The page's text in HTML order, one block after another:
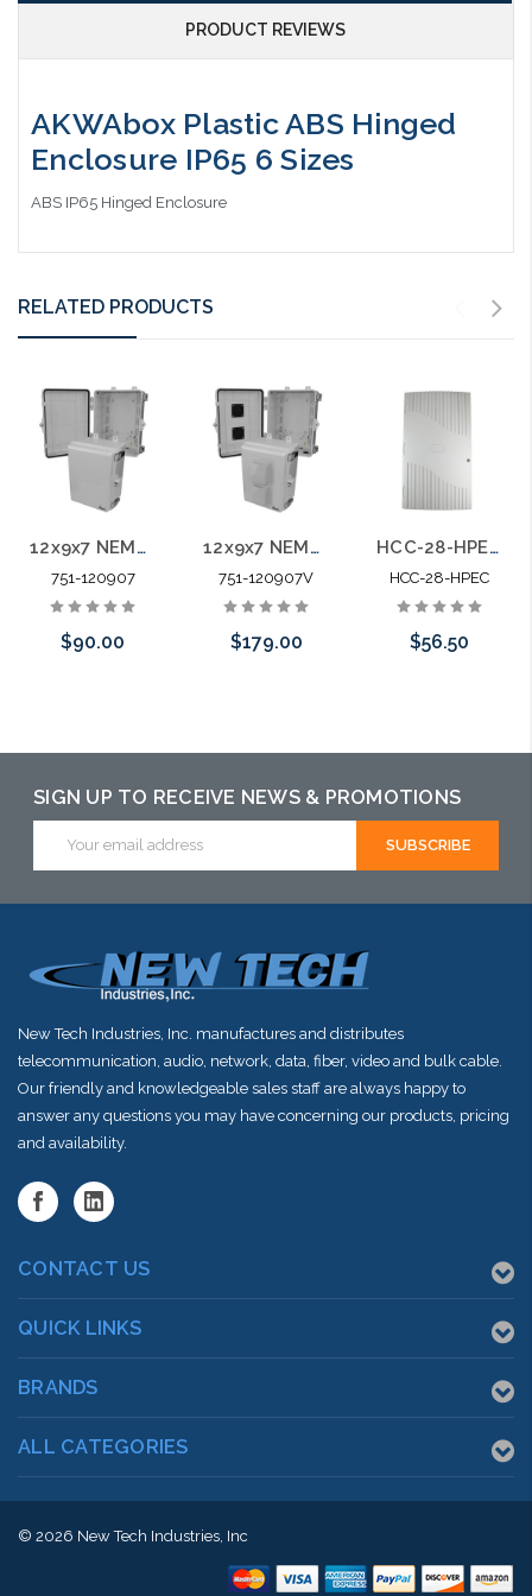
PRODUCT REVIEWS
AKWAbox Plastic ABS Hinged
Enclosure IP65 6 Sizes
ABS IP65 Hinged Enclosure
RELATED PRODUCTS
12x9x7 NEMA 4X IP66 PC+ABS Weatherproof Enclosure Hinged Door
751-120907
$90.00
12x9x7 NEMA 3R IP66 PC+ABS Weatherproof Vented Enclosure Hinged Door
751-120907V
$179.00
HCC-28-HPEC 28" Premium Plastic Hinged Vented Cover ABS
HCC-28-HPEC
$56.50
SIGN UP TO RECEIVE NEWS & PROMOTIONS
Address
New Tech Industries, Inc. manufactures and distributes
telecommunication, audio, network, data, fiber, video and bulk cable.
Our friendly and knowledgeable sales staff are always happy to
answer any questions you may have concerning our products, pricing
and availability.
CONTACT US
QUICK LINKS
BRANDS
ALL CATEGORIES
© 2026 New Tech Industries, Inc